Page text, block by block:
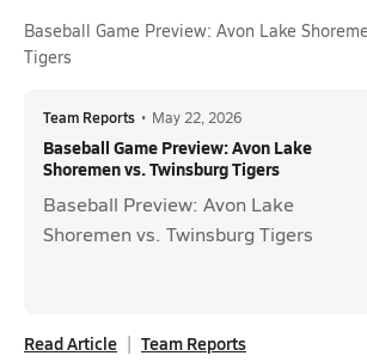
Baseball Game Preview: Avon Lake
Tigers
Team Reports • May 22, 2026
Baseball Game Preview: Avon Lake
Shoremen vs. Twinsburg Tigers
Baseball Preview: Avon Lake
Shoremen vs. Twinsburg Tigers
Read Article Team Reports